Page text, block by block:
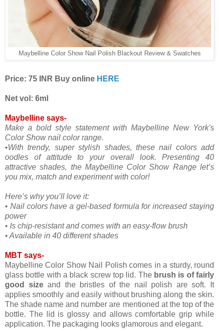
Maybelline Color Show Nail Polish Blackout Review & Swatches
Price: 75 INR Buy online HERE
Net vol: 6ml
Maybelline says-
Make a bold style statement with Maybelline New York's
Color Show nail color range.
•With trendy, super stylish shades, these nail colors add
oodles of attitude to your overall look. Presenting 40
attractive shades, the Maybelline Color Show Range let’s
you mix, match and experiment with color!
Here’s why you’ll love it:
• Nail colors have a gel-based formula for increased staying
power
• Is chip-resistant and comes with an easy-flow brush
• Available in 40 different shades
MBT says-
Maybelline Color Show Nail Polish comes in a sturdy, round
glass bottle with a black screw top lid. The brush is of fairly
good sizeand the bristles of the nail polish are soft. It
applies smoothly and easily without brushing along the skin.
The shade name and number are mentioned at the top of the
bottle. The lid is glossy and allows comfortable grip while
application. The packaging looks glamorous and elegant.